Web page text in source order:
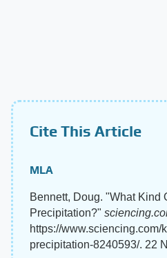
Cite This Article
MLA
Bennett, Doug. "What Kind
Precipitation?"
https://www.sciencing.com/
precipitation-8240593/. 22